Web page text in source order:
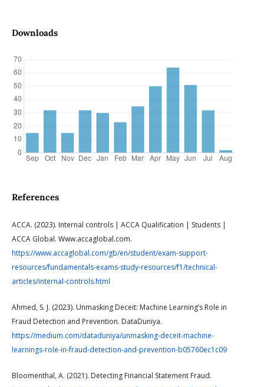
Downloads
References
ACCA. (2023). Internal controls | ACCA Qualification | Students |
ACCA Global. Www.accaglobal.com.
https://www.accaglobal.com/gb/en/student/exam-support-
resources/fundamentals-exams-study-resources/f1/technical-
articles/internal-controls.html
Ahmed, S. J. (2023). Unmasking Deceit: Machine Learning’s Role in
Fraud Detection and Prevention. DataDuniya.
https://medium.com/dataduniya/unmasking-deceit-machine-
learnings-role-in-fraud-detection-and-prevention-b05760ec1c09
Bloomenthal, A. (2021). Detecting Financial Statement Fraud.